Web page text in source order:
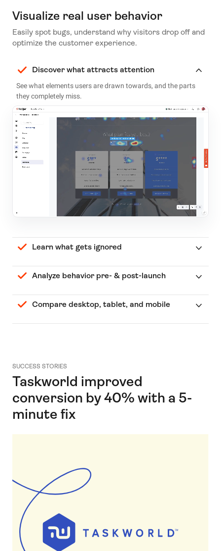
Visualize real user behavior
Easily spot bugs, understand why visitors drop off and
optimize the customer experience.
Discover what attracts attention
See what elements users are drawn towards, and the parts
they completely miss.
Learn what gets ignored
Analyze behavior pre- & post-launch
Compare desktop, tablet, and mobile
SUCCESS STORIES
Taskworld improved
conversion by 40% with a 5-
minute fix